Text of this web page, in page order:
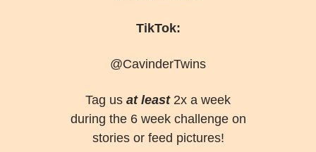
TikTok:
@CavinderTwins
Tag us at least2x a week
during the 6 week challenge on
stories or feed pictures!